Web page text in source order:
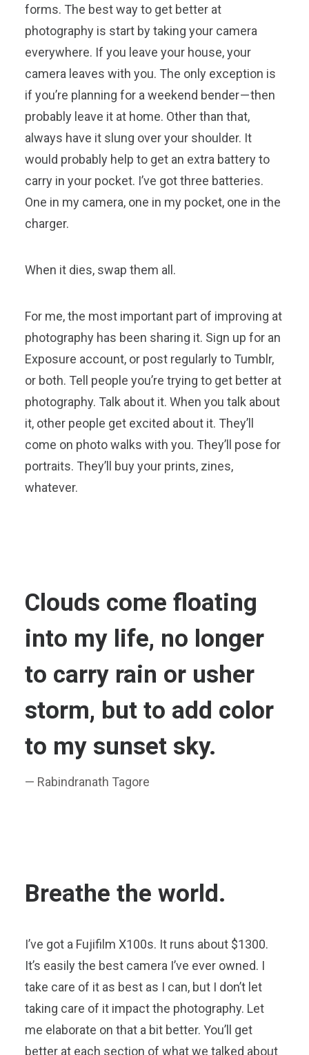
forms. The best way to get better at
photography is start by taking your camera
everywhere. If you leave your house, your
camera leaves with you. The only exception is
if you’re planning for a weekend bender — then
probably leave it at home. Other than that,
always have it slung over your shoulder. It
would probably help to get an extra battery to
carry in your pocket. I’ve got three batteries.
One in my camera, one in my pocket, one in the
charger.
When it dies, swap them all.
For me, the most important part of improving at
photography has been sharing it. Sign up for an
Exposure account, or post regularly to Tumblr,
or both. Tell people you’re trying to get better at
photography. Talk about it. When you talk about
it, other people get excited about it. They’ll
come on photo walks with you. They’ll pose for
portraits. They’ll buy your prints, zines,
whatever.
Clouds come floating
into my life, no longer
to carry rain or usher
storm, but to add color
to my sunset sky.
— Rabindranath Tagore
Breathe the world.
I’ve got a Fujifilm X100s. It runs about $1300.
It’s easily the best camera I’ve ever owned. I
take care of it as best as I can, but I don’t let
taking care of it impact the photography. Let
me elaborate on that a bit better. You’ll get
better at each section of what we talked about